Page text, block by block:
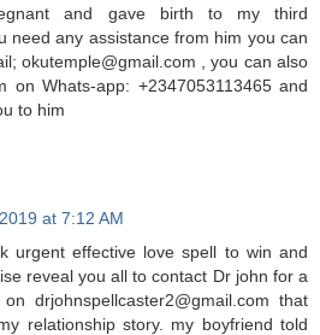
and gave birth to my third
need any assistance from him you can
okutemple@gmail.com , you can also
on Whats-app: +2347053113465 and
to him
at 7:12 AM
urgent effective love spell to win and
reveal you all to contact Dr john for a
drjohnspellcaster2@gmail.com that
relationship story. my boyfriend told